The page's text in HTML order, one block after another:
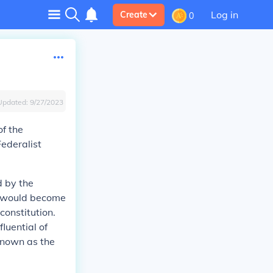
Create 0 Log in
9/27/2023
the
by the
become
of
as the